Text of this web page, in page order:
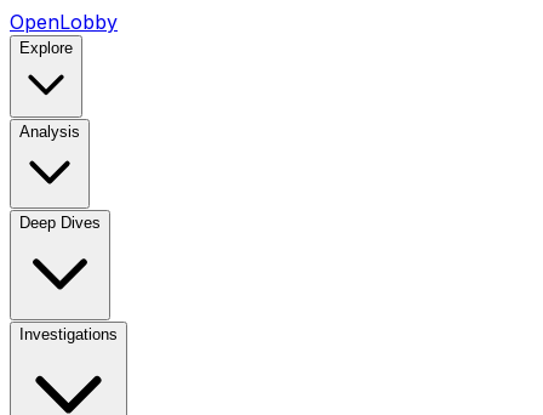
OpenLobby
Explore
Analysis
Deep Dives
Investigations